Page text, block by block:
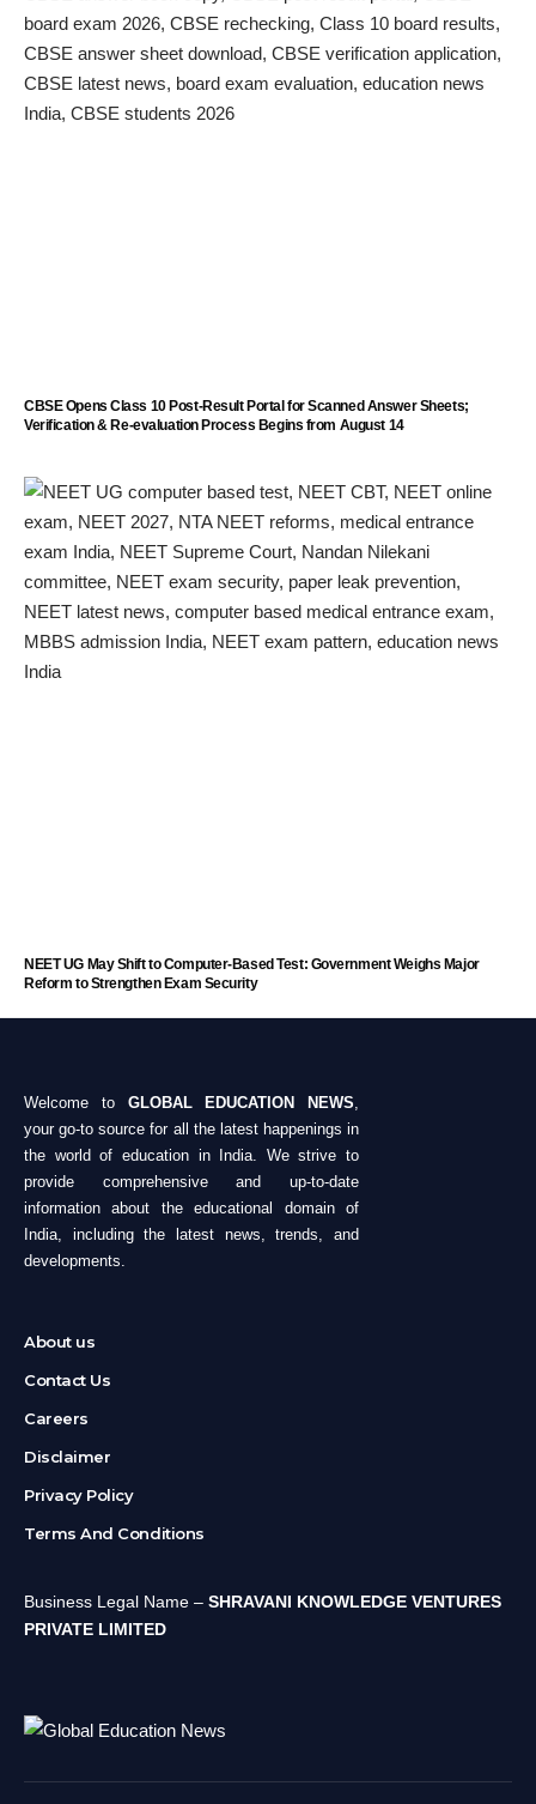
CBSE Opens Class 10 Post-Result Portal for Scanned Answer Sheets;
Verification & Re-evaluation Process Begins from August 14
NEET UG May Shift to Computer-Based Test: Government Weighs Major
Reform to Strengthen Exam Security
Welcome to GLOBAL EDUCATION NEWS,
your go-to source for all the latest happenings in
the world of education in India. We strive to
provide comprehensive and up-to-date
information about the educational domain of
India, including the latest news, trends, and
developments.
About us
Contact Us
Careers
Disclaimer
Privacy Policy
Terms And Conditions
Business Legal Name – SHRAVANI KNOWLEDGE VENTURES
PRIVATE LIMITED